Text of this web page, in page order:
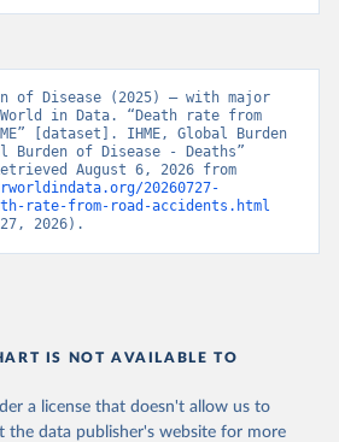
of Disease (2025) – with major
in Data. “Death rate from
[dataset]. IHME, Global Burden
Burden of Disease - Deaths”
20260727-
rate-from-road-accidents.html
2026).
IS NOT AVAILABLE TO
a license that doesn't allow us to
the data publisher's website for more